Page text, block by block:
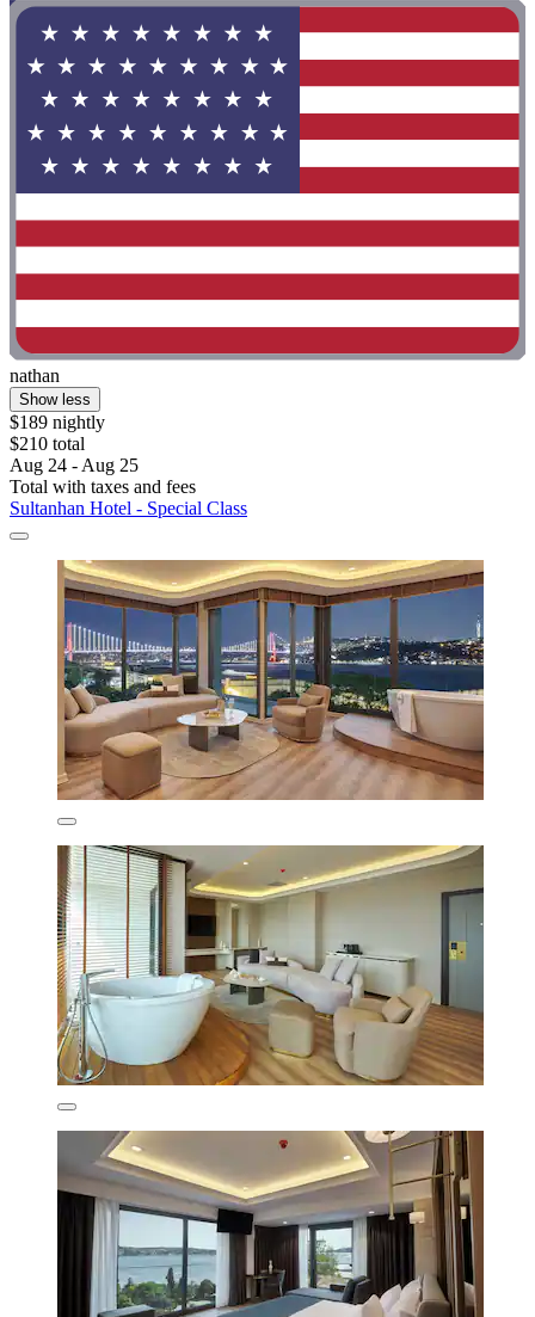
nathan
Show less
$189 nightly
$210 total
Aug 24 - Aug 25
Total with taxes and fees
Sultanhan Hotel - Special Class